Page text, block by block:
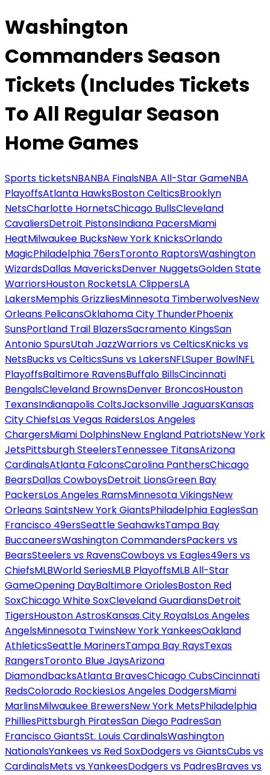
Washington
Commanders Season
Tickets (Includes Tickets
To All Regular Season
Home Games
Sports ticketsNBANBA FinalsNBA All-Star GameNBA
PlayoffsAtlanta HawksBoston CelticsBrooklyn
NetsCharlotte HornetsChicago BullsCleveland
CavaliersDetroit PistonsIndiana PacersMiami
HeatMilwaukee BucksNew York KnicksOrlando
MagicPhiladelphia 76ersToronto RaptorsWashington
WizardsDallas MavericksDenver NuggetsGolden State
WarriorsHouston RocketsLA ClippersLA
LakersMemphis GrizzliesMinnesota TimberwolvesNew
Orleans PelicansOklahoma City ThunderPhoenix
SunsPortland Trail BlazersSacramento KingsSan
Antonio SpursUtah JazzWarriors vs CelticsKnicks vs
NetsBucks vs CelticsSuns vs LakersNFLSuper BowlNFL
PlayoffsBaltimore RavensBuffalo BillsCincinnati
BengalsCleveland BrownsDenver BroncosHouston
TexansIndianapolis ColtsJacksonville JaguarsKansas
City ChiefsLas Vegas RaidersLos Angeles
ChargersMiami DolphinsNew England PatriotsNew York
JetsPittsburgh SteelersTennessee TitansArizona
CardinalsAtlanta FalconsCarolina PanthersChicago
BearsDallas CowboysDetroit LionsGreen Bay
PackersLos Angeles RamsMinnesota VikingsNew
Orleans SaintsNew York GiantsPhiladelphia EaglesSan
Francisco 49ersSeattle SeahawksTampa Bay
BuccaneersWashington CommandersPackers vs
BearsSteelers vs RavensCowboys vs Eagles49ers vs
ChiefsMLBWorld SeriesMLB PlayoffsMLB All-Star
GameOpening DayBaltimore OriolesBoston Red
SoxChicago White SoxCleveland GuardiansDetroit
TigersHouston AstrosKansas City RoyalsLos Angeles
AngelsMinnesota TwinsNew York YankeesOakland
AthleticsSeattle MarinersTampa Bay RaysTexas
RangersToronto Blue JaysArizona
DiamondbacksAtlanta BravesChicago CubsCincinnati
RedsColorado RockiesLos Angeles DodgersMiami
MarlinsMilwaukee BrewersNew York MetsPhiladelphia
PhilliesPittsburgh PiratesSan Diego PadresSan
Francisco GiantsSt. Louis CardinalsWashington
NationalsYankees vs Red SoxDodgers vs GiantsCubs vs
CardinalsMets vs YankeesDodgers vs PadresBraves vs